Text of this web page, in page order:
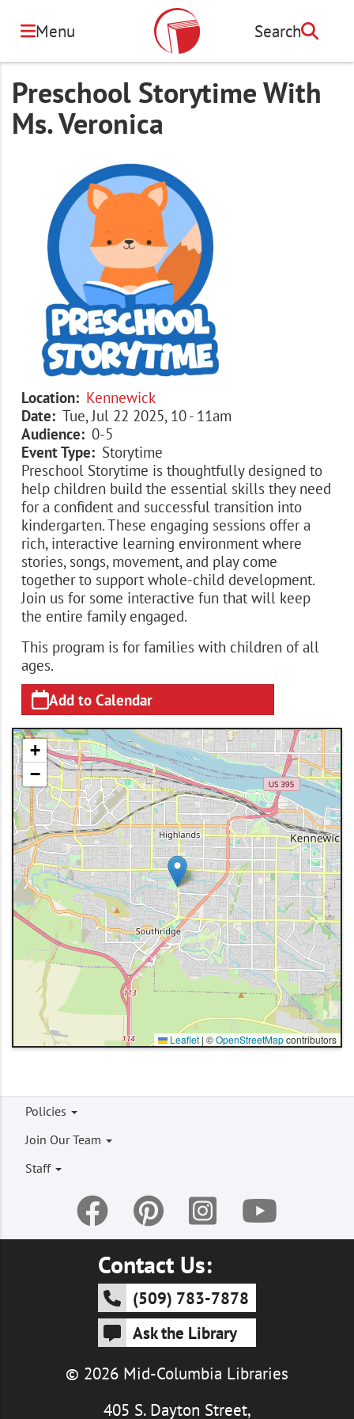
content
Menu Search
Search
Preschool Storytime With
Ms. Veronica
Location
Kennewick
Date
Tue, Jul 22 2025, 10- 11am
Audience
0-5
Event Type
Storytime
Preschool Storytime is thoughtfully designed to
help children build the essential skills they need
for a confident and successful transition into
kindergarten. These engaging sessions offer a
rich, interactive learning environment where
stories, songs, movement, and play come
together to support whole-child development.
Join us for some interactive fun that will keep
the entire family engaged.
This program is for families with children of all
ages.
Add to Calendar
+
−
Leaflet | ©OpenStreetMapcontributors
Footer
menu
Policies
Join Our Team
Staff
Contact Us:
(509) 783-7878
Ask the Library
© 2026 Mid-Columbia Libraries
405 S. Dayton Street,